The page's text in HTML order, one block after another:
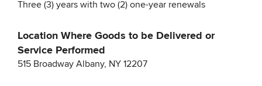
Three (3) years with two (2) one-year renewals
Location Where Goods to be Delivered or
Service Performed
515 Broadway Albany, NY 12207